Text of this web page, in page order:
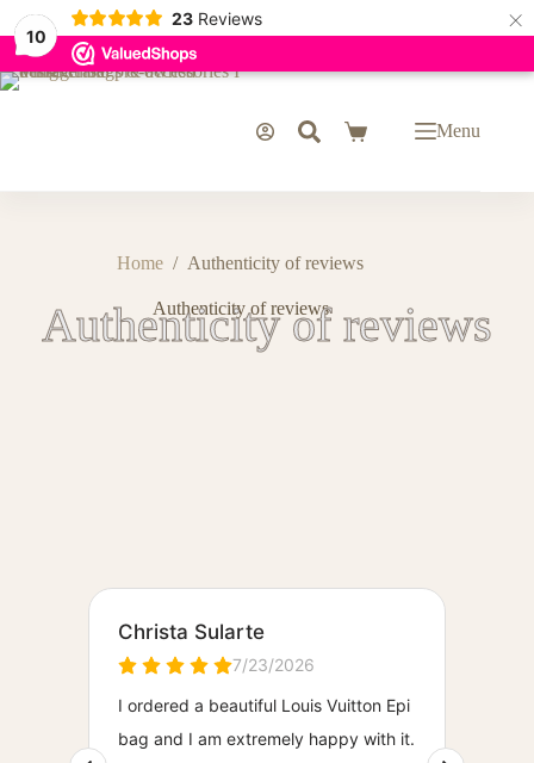
10
23 Reviews ×
Menu
Home / Authenticity of reviews
Authenticity of reviews
Authenticity of reviews